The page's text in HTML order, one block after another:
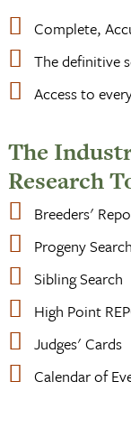
Complete,
The definitive
Access to
The
Research
Breeders'
Progeny Search
Sibling Search
High Point
Judges' Cards
Calendar of